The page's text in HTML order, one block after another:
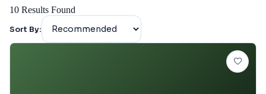
10 Results Found
Sort By: